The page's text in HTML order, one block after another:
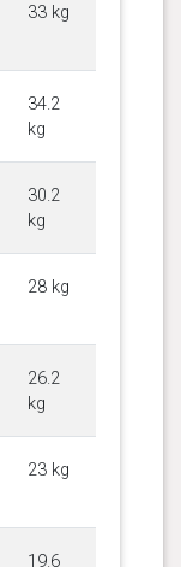
33 kg
34.2
kg
30.2
kg
28 kg
26.2
kg
23 kg
19.6